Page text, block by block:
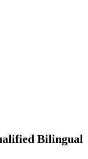
Bilingual